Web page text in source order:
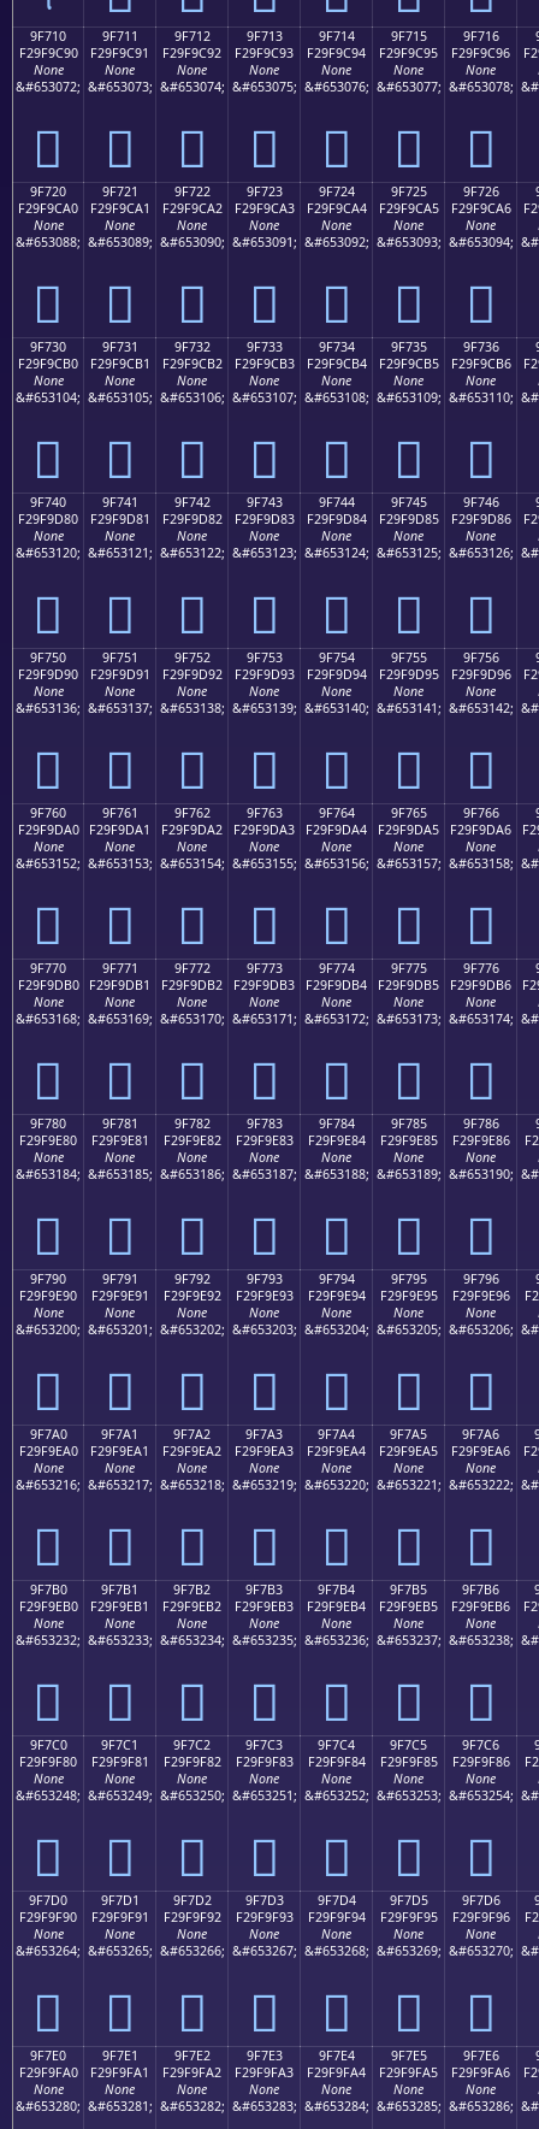
9F710
F29F9C90
None
&#653072;
򟜐
9F711
F29F9C91
None
&#653073;
򟜑
9F712
F29F9C92
None
&#653074;
򟜒
9F713
F29F9C93
None
&#653075;
򟜓
9F714
F29F9C94
None
&#653076;
򟜔
9F715
F29F9C95
None
&#653077;
򟜕
9F716
F29F9C96
None
&#653078;
򟜖
9F720
F29F9CA0
None
&#653088;
򟜠
9F721
F29F9CA1
None
&#653089;
򟜡
9F722
F29F9CA2
None
&#653090;
򟜢
9F723
F29F9CA3
None
&#653091;
򟜣
9F724
F29F9CA4
None
&#653092;
򟜤
9F725
F29F9CA5
None
&#653093;
򟜥
9F726
F29F9CA6
None
&#653094;
򟜦
9F730
F29F9CB0
None
&#653104;
򟜰
9F731
F29F9CB1
None
&#653105;
򟜱
9F732
F29F9CB2
None
&#653106;
򟜲
9F733
F29F9CB3
None
&#653107;
򟜳
9F734
F29F9CB4
None
&#653108;
򟜴
9F735
F29F9CB5
None
&#653109;
򟜵
9F736
F29F9CB6
None
&#653110;
򟜶
9F740
F29F9D80
None
&#653120;
򟝀
9F741
F29F9D81
None
&#653121;
򟝁
9F742
F29F9D82
None
&#653122;
򟝂
9F743
F29F9D83
None
&#653123;
򟝃
9F744
F29F9D84
None
&#653124;
򟝄
9F745
F29F9D85
None
&#653125;
򟝅
9F746
F29F9D86
None
&#653126;
򟝆
9F750
F29F9D90
None
&#653136;
򟝐
9F751
F29F9D91
None
&#653137;
򟝑
9F752
F29F9D92
None
&#653138;
򟝒
9F753
F29F9D93
None
&#653139;
򟝓
9F754
F29F9D94
None
&#653140;
򟝔
9F755
F29F9D95
None
&#653141;
򟝕
9F756
F29F9D96
None
&#653142;
򟝖
9F760
F29F9DA0
None
&#653152;
򟝠
9F761
F29F9DA1
None
&#653153;
򟝡
9F762
F29F9DA2
None
&#653154;
򟝢
9F763
F29F9DA3
None
&#653155;
򟝣
9F764
F29F9DA4
None
&#653156;
򟝤
9F765
F29F9DA5
None
&#653157;
򟝥
9F766
F29F9DA6
None
&#653158;
򟝦
9F770
F29F9DB0
None
&#653168;
򟝰
9F771
F29F9DB1
None
&#653169;
򟝱
9F772
F29F9DB2
None
&#653170;
򟝲
9F773
F29F9DB3
None
&#653171;
򟝳
9F774
F29F9DB4
None
&#653172;
򟝴
9F775
F29F9DB5
None
&#653173;
򟝵
9F776
F29F9DB6
None
&#653174;
򟝶
9F780
F29F9E80
None
&#653184;
򟞀
9F781
F29F9E81
None
&#653185;
򟞁
9F782
F29F9E82
None
&#653186;
򟞂
9F783
F29F9E83
None
&#653187;
򟞃
9F784
F29F9E84
None
&#653188;
򟞄
9F785
F29F9E85
None
&#653189;
򟞅
9F786
F29F9E86
None
&#653190;
򟞆
9F790
F29F9E90
None
&#653200;
򟞐
9F791
F29F9E91
None
&#653201;
򟞑
9F792
F29F9E92
None
&#653202;
򟞒
9F793
F29F9E93
None
&#653203;
򟞓
9F794
F29F9E94
None
&#653204;
򟞔
9F795
F29F9E95
None
&#653205;
򟞕
9F796
F29F9E96
None
&#653206;
򟞖
9F7A0
F29F9EA0
None
&#653216;
򟞠
9F7A1
F29F9EA1
None
&#653217;
򟞡
9F7A2
F29F9EA2
None
&#653218;
򟞢
9F7A3
F29F9EA3
None
&#653219;
򟞣
9F7A4
F29F9EA4
None
&#653220;
򟞤
9F7A5
F29F9EA5
None
&#653221;
򟞥
9F7A6
F29F9EA6
None
&#653222;
򟞦
9F7B0
F29F9EB0
None
&#653232;
򟞰
9F7B1
F29F9EB1
None
&#653233;
򟞱
9F7B2
F29F9EB2
None
&#653234;
򟞲
9F7B3
F29F9EB3
None
&#653235;
򟞳
9F7B4
F29F9EB4
None
&#653236;
򟞴
9F7B5
F29F9EB5
None
&#653237;
򟞵
9F7B6
F29F9EB6
None
&#653238;
򟞶
9F7C0
F29F9F80
None
&#653248;
򟟀
9F7C1
F29F9F81
None
&#653249;
򟟁
9F7C2
F29F9F82
None
&#653250;
򟟂
9F7C3
F29F9F83
None
&#653251;
򟟃
9F7C4
F29F9F84
None
&#653252;
򟟄
9F7C5
F29F9F85
None
&#653253;
򟟅
9F7C6
F29F9F86
None
&#653254;
򟟆
9F7D0
F29F9F90
None
&#653264;
򟟐
9F7D1
F29F9F91
None
&#653265;
򟟑
9F7D2
F29F9F92
None
&#653266;
򟟒
9F7D3
F29F9F93
None
&#653267;
򟟓
9F7D4
F29F9F94
None
&#653268;
򟟔
9F7D5
F29F9F95
None
&#653269;
򟟕
9F7D6
F29F9F96
None
&#653270;
򟟖
9F7E0
F29F9FA0
None
&#653280;
9F7E1
F29F9FA1
None
&#653281;
9F7E2
F29F9FA2
None
&#653282;
9F7E3
F29F9FA3
None
&#653283;
9F7E4
F29F9FA4
None
&#653284;
9F7E5
F29F9FA5
None
&#653285;
9F7E6
F29F9FA6
None
&#653286;